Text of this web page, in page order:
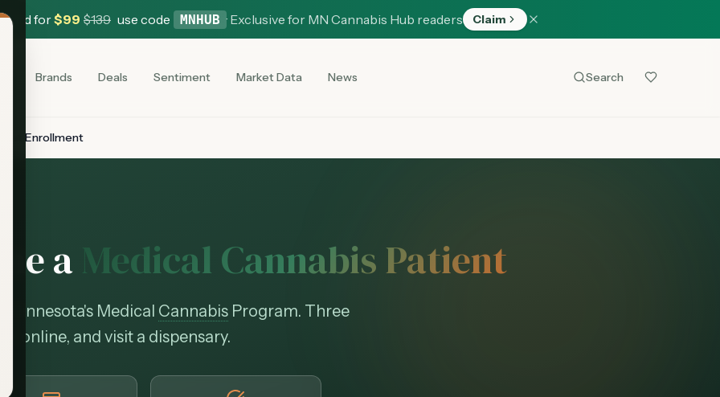
Card for$99 $139 use code MNHUB · Exclusive for MN Cannabis Hub readers Claim
Brands Deals Sentiment Market Data News Search
Enrollment
aMedical Cannabis Patient
Medical Cannabis Program. Three
online, and visit a dispensary.